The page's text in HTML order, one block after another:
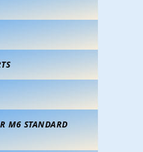
M6 STANDARD